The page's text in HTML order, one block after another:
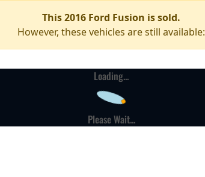
This 2016 Ford Fusion is sold.
However, these vehicles are still available:
Loading...
Please Wait...